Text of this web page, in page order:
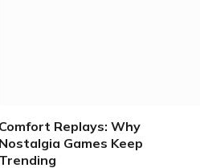
Comfort Replays: Why
Nostalgia Games Keep
Trending